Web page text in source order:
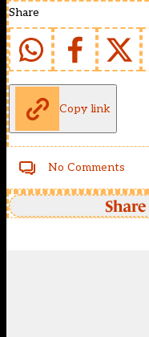
Share
Copy link
No Comments